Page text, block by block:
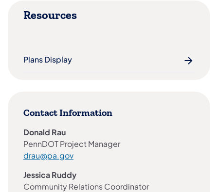
Resources
Plans Display
Contact Information
Donald Rau
PennDOT Project Manager
drau@pa.gov
Jessica Ruddy
Community Relations Coordinator